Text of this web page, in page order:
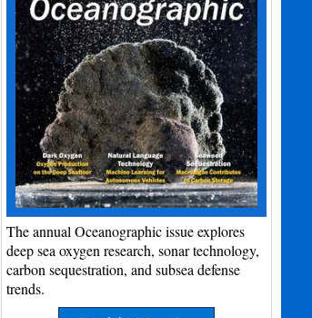
The annual Oceanographic issue explores
deep sea oxygen research, sonar technology,
carbon sequestration, and subsea defense
trends.